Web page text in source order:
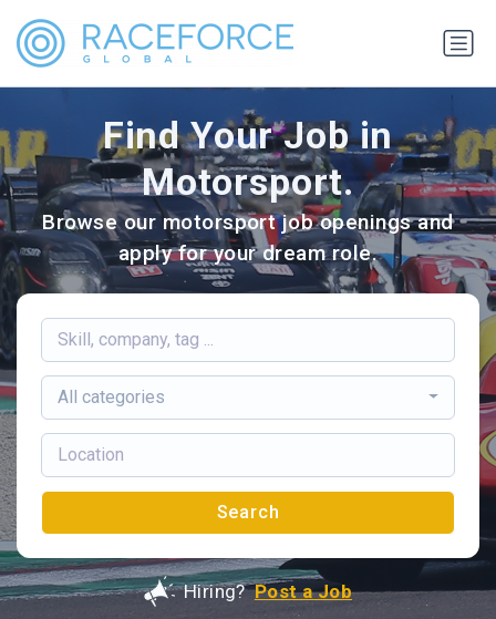
Find Your Job in
Motorsport.
Browse our motorsport job openings and
apply for your dream role.
All categories
Search
Hiring? Post a Job